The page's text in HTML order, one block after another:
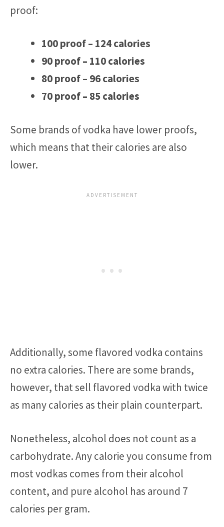
proof:
100 proof – 124 calories
90 proof – 110 calories
80 proof – 96 calories
70 proof – 85 calories
Some brands of vodka have lower proofs,
which means that their calories are also
lower.
Additionally, some flavored vodka contains
no extra calories. There are some brands,
however, that sell flavored vodka with twice
as many calories as their plain counterpart.
Nonetheless, alcohol does not count as a
carbohydrate. Any calorie you consume from
most vodkas comes from their alcohol
content, and pure alcohol has around 7
calories per gram.